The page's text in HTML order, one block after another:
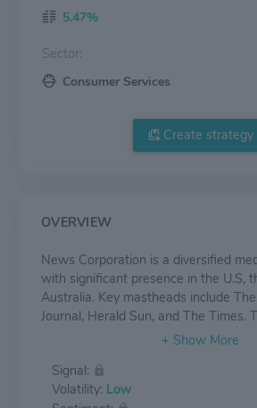
5.47%
Sector:
Consumer Services
Create strategy
OVERVIEW
News Corporation is a diversified
with significant presence in the U.S,
Australia. Key mastheads include
Journal, Herald Sun, and The Times.
has a strong presence in the
while its 61%-owned REA Group is
estate classified business in
Signal:
Volatility: Low